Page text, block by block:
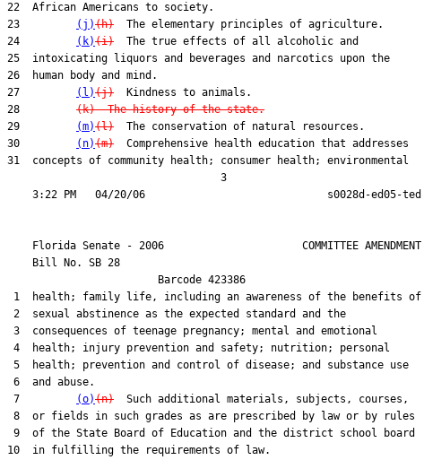
22  African Americans to society.
23
(j)(h)
  The elementary principles of agriculture.
24
(k)(i)
  The true effects of all alcoholic and
25  intoxicating liquors and beverages and narcotics upon the
26  human body and mind.
27
(l)(j)
  Kindness to animals.
28 (k)  The history of the state.
29
(m)(l)
  The conservation of natural resources.
30
(n)(m)
  Comprehensive health education that addresses
31  concepts of community health; consumer health; environmental
                                  3
    Florida Senate - 2006                      COMMITTEE AMENDMENT
    Bill No.
SB 28
                        Barcode 423386
1  health; family life, including an awareness of the benefits of
2  sexual abstinence as the expected standard and the
3  consequences of teenage pregnancy; mental and emotional
4  health; injury prevention and safety; nutrition; personal
5  health; prevention and control of disease; and substance use
6  and abuse.
7
(o)(n)
  Such additional materials, subjects, courses,
8  or fields in such grades as are prescribed by law or by rules
9  of the State Board of Education and the district school board
10  in fulfilling the requirements of law.